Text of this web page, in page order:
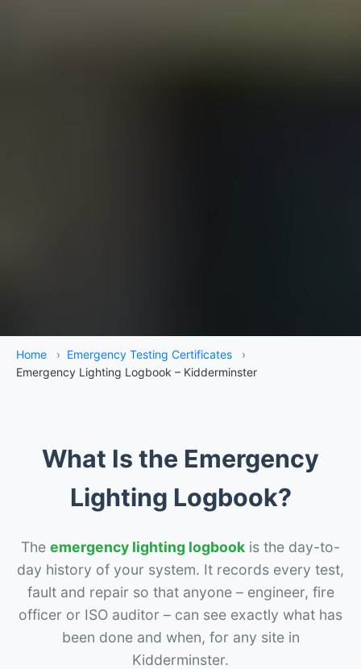
Home › Emergency Testing Certificates
›
Emergency Lighting Logbook – Kidderminster
What Is the Emergency
Lighting Logbook?
The emergency lighting logbook is the day-to-
day history of your system. It records every test,
fault and repair so that anyone – engineer, fire
officer or ISO auditor – can see exactly what has
been done and when, for any site in
Kidderminster.